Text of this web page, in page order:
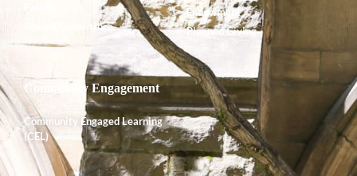
Shared Governance
Endowment
Planned Giving
Community Engagement
Community Engaged Learning
(CEL)